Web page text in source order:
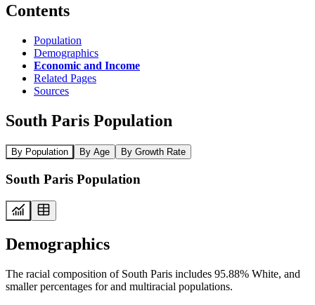
Contents
Population
Demographics
Economic and Income
Related Pages
Sources
South Paris Population
By Population By Age By Growth Rate
South Paris Population
Demographics
The racial composition of South Paris includes 95.88% White, and
smaller percentages for and multiracial populations.